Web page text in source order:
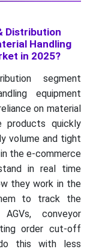
Distribution
Handling
in 2025?
segment
equipment
on material
products quickly
volume and tight
the e-commerce
in real time
they work in the
to track the
conveyor
order cut-off
this with less